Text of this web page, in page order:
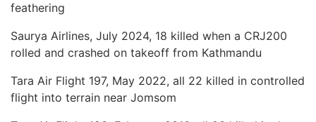
feathering
Saurya Airlines, July 2024, 18 killed when a CRJ200
rolled and crashed on takeoff from Kathmandu
Tara Air Flight 197, May 2022, all 22 killed in controlled
flight into terrain near Jomsom